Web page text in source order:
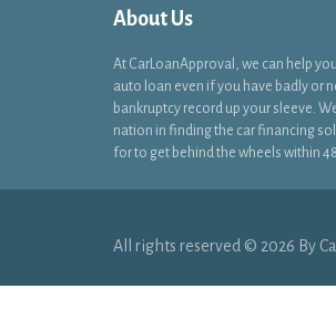
About Us
At CarLoanApproval, we can help
auto loan even if you have badly or
bankruptcy record up your sleeve.
nation in finding the car financing
for to get behind the wheels within 48
All rights reserved © 2026 By